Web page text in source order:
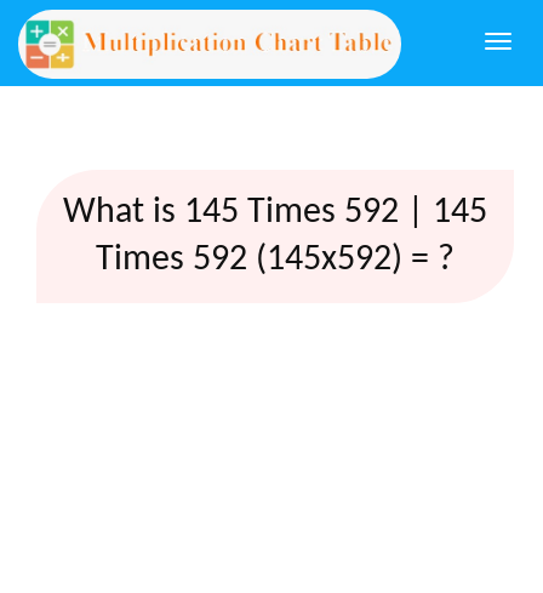
What is 145 Times 592 | 145
Times 592 (145x592) = ?